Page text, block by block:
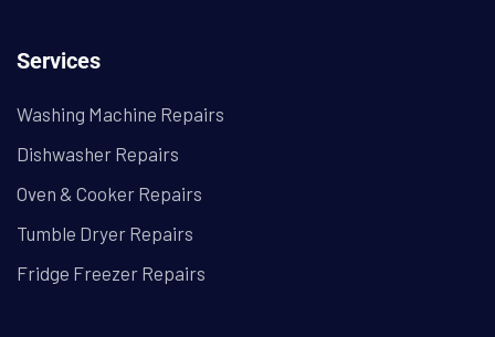
Services
Washing Machine Repairs
Dishwasher Repairs
Oven & Cooker Repairs
Tumble Dryer Repairs
Fridge Freezer Repairs